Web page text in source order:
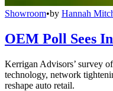
Showroom•by Hannah
OEM Poll Sees
Kerrigan Advisors’ survey
technology, network
reshape auto retail.